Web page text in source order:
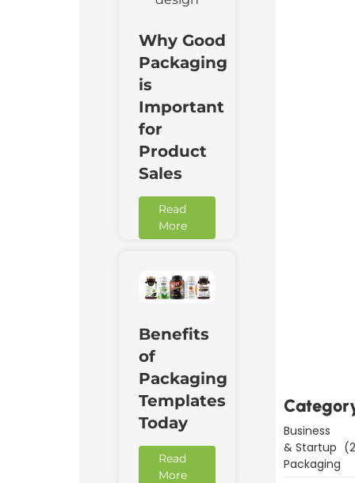
Why Good
Packaging
is
Important
for
Product
Sales
Read
More
Benefits
of
Packaging
Templates
Today
Read
More
Business
& Startup
Packaging